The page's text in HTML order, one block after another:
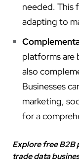
needed. This
adapting to
platforms are
also
Businesses
marketing,
for a
Explore free B2B
trade data